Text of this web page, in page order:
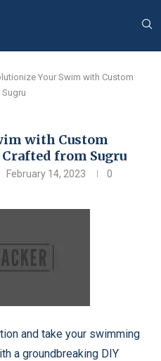
Your Swim with Custom
with Custom
from Sugru
February 14, 2023
0
and take your swimming
a groundbreaking DIY